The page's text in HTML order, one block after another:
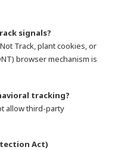
signals?
Track, plant cookies, or
browser mechanism is
tracking?
allow third-party
Act)